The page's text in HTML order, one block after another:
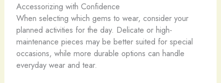
Accessorizing with Confidence
When selecting which gems to wear, consider your
planned activities for the day. Delicate or high-
maintenance pieces may be better suited for special
occasions, while more durable options can handle
everyday wear and tear.